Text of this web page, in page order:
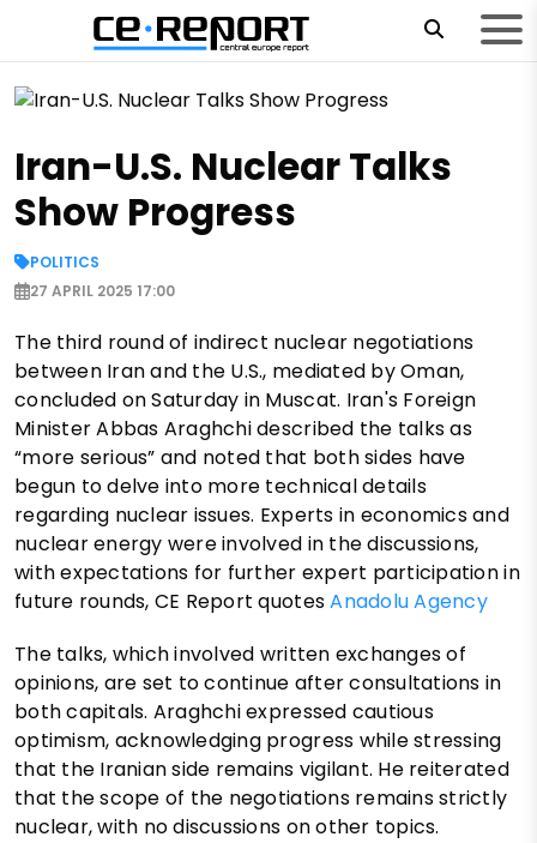
Iran-U.S. Nuclear Talks
Show Progress
POLITICS
27 APRIL 2025 17:00
The third round of indirect nuclear negotiations
between Iran and the U.S., mediated by Oman,
concluded on Saturday in Muscat. Iran's Foreign
Minister Abbas Araghchi described the talks as
“more serious” and noted that both sides have
begun to delve into more technical details
regarding nuclear issues. Experts in economics and
nuclear energy were involved in the discussions,
with expectations for further expert participation in
future rounds, CE Report quotesAnadolu Agency
The talks, which involved written exchanges of
opinions, are set to continue after consultations in
both capitals. Araghchi expressed cautious
optimism, acknowledging progress while stressing
that the Iranian side remains vigilant. He reiterated
that the scope of the negotiations remains strictly
nuclear, with no discussions on other topics.